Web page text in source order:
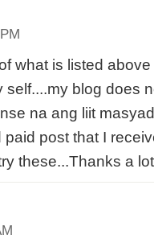
what is listed
self....my blog does
na ang liit
post that I
these...Thanks a